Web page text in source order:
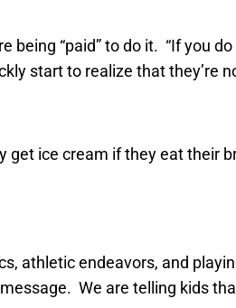
“paid” to do it. “If you do
start to realize that they’re
get ice cream if they eat their
athletic endeavors, and
We are telling kids